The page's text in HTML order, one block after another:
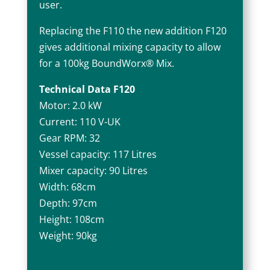
user.
Replacing the F110 the new addition F120
gives additional mixing capacity to allow
for a 100kg BoundWorx® Mix.
Technical Data F120
Motor: 2.0 kW
Current: 110 V-UK
Gear RPM: 32
Vessel capacity: 117 Litres
Mixer capacity: 90 Litres
Width: 68cm
Depth: 97cm
Height: 108cm
Weight: 90kg